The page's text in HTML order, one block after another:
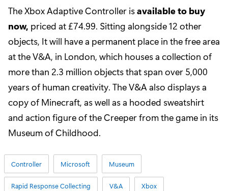
The Xbox Adaptive Controller isavailable to buy
now, priced at £74.99. Sitting alongside 12 other
objects, It will have a permanent place in the free area
at the V&A, in London, which houses a collection of
more than 2.3 million objects that span over 5,000
years of human creativity. The V&A also displays a
copy of Minecraft, as well as a hooded sweatshirt
and action figure of the Creeper from the game in its
Museum of Childhood.
Controller Microsoft Museum
Rapid Response Collecting V&A Xbox